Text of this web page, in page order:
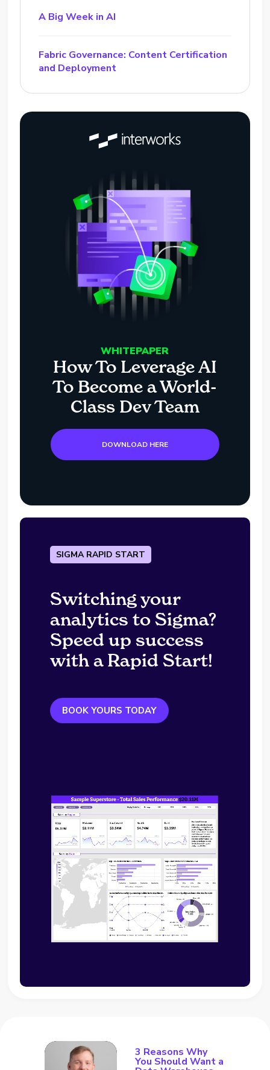
A Big Week in AI
Fabric Governance: Content Certification
and Deployment
WHITEPAPER
How To Leverage AI
To Become a World-
Class Dev Team
DOWNLOAD HERE
SIGMA RAPID START
Switching your
analytics to Sigma?
Speed up success
with a Rapid Start!
BOOK YOURS TODAY
3 Reasons Why
You Should Want a